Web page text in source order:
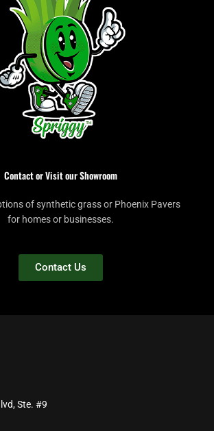
Contact or Visit our Showroom
of synthetic grass or Phoenix Pavers
for homes or businesses.
Contact Us
Ste. #9